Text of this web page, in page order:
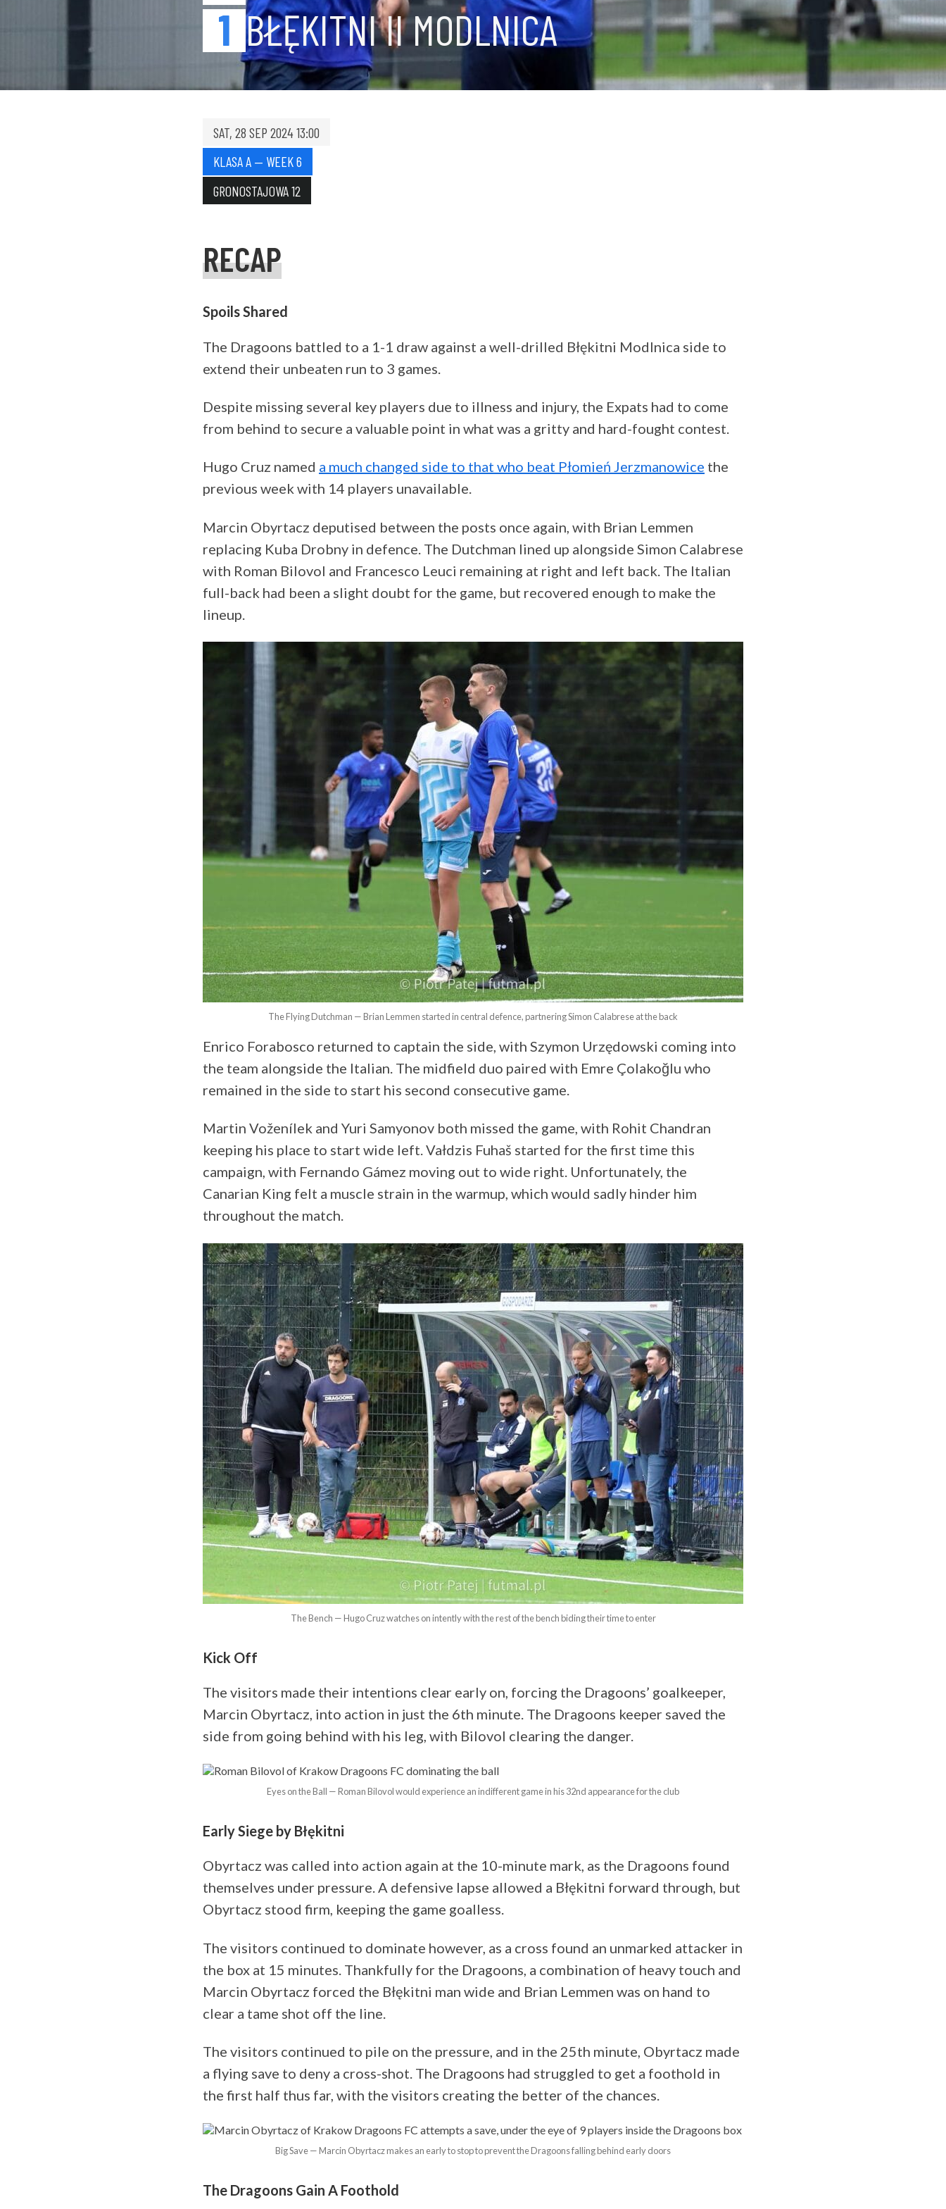
1 BŁĘKITNI II MODLNICA
SAT, 28 SEP 2024 13:00
KLASA A — WEEK 6
GRONOSTAJOWA 12
RECAP
Spoils Shared
The Dragoons battled to a 1-1 draw against a well-drilled Błękitni Modlnica side to
extend their unbeaten run to 3 games.
Despite missing several key players due to illness and injury, the Expats had to come
from behind to secure a valuable point in what was a gritty and hard-fought contest.
Hugo Cruz named a much changed side to that who beat Płomień Jerzmanowice the
previous week with 14 players unavailable.
Marcin Obyrtacz deputised between the posts once again, with Brian Lemmen
replacing Kuba Drobny in defence. The Dutchman lined up alongside Simon Calabrese
with Roman Bilovol and Francesco Leuci remaining at right and left back. The Italian
full-back had been a slight doubt for the game, but recovered enough to make the
lineup.
The Flying Dutchman — Brian Lemmen started in central defence, partnering Simon Calabrese at the back
Enrico Forabosco returned to captain the side, with Szymon Urzędowski coming into
the team alongside the Italian. The midfield duo paired with Emre Çolakoğlu who
remained in the side to start his second consecutive game.
Martin Voženílek and Yuri Samyonov both missed the game, with Rohit Chandran
keeping his place to start wide left. Vałdzis Fuhaš started for the first time this
campaign, with Fernando Gámez moving out to wide right. Unfortunately, the
Canarian King felt a muscle strain in the warmup, which would sadly hinder him
throughout the match.
The Bench — Hugo Cruz watches on intently with the rest of the bench biding their time to enter
Kick Off
The visitors made their intentions clear early on, forcing the Dragoons’ goalkeeper,
Marcin Obyrtacz, into action in just the 6th minute. The Dragoons keeper saved the
side from going behind with his leg, with Bilovol clearing the danger.
Eyes on the Ball — Roman Bilovol would experience an indifferent game in his 32nd appearance for the club
Early Siege by Błękitni
Obyrtacz was called into action again at the 10-minute mark, as the Dragoons found
themselves under pressure. A defensive lapse allowed a Błękitni forward through, but
Obyrtacz stood firm, keeping the game goalless.
The visitors continued to dominate however, as a cross found an unmarked attacker in
the box at 15 minutes. Thankfully for the Dragoons, a combination of heavy touch and
Marcin Obyrtacz forced the Błękitni man wide and Brian Lemmen was on hand to
clear a tame shot off the line.
The visitors continued to pile on the pressure, and in the 25th minute, Obyrtacz made
a flying save to deny a cross-shot. The Dragoons had struggled to get a foothold in
the first half thus far, with the visitors creating the better of the chances.
Big Save — Marcin Obyrtacz makes an early to stop to prevent the Dragoons falling behind early doors
The Dragoons Gain A Foothold